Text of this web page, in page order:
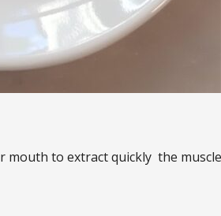
mouth to extract quickly the